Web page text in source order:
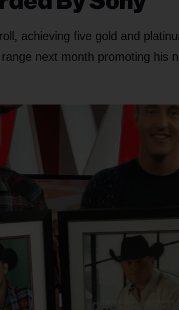
achieving five gold and
next month promoting his